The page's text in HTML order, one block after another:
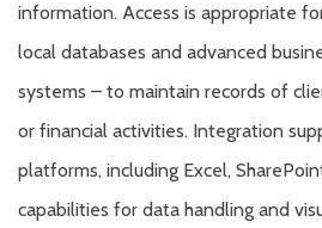
information. Access is appropriate
local databases and advanced
systems – to maintain records of
or financial activities. Integration
platforms, including Excel,
capabilities for data handling and